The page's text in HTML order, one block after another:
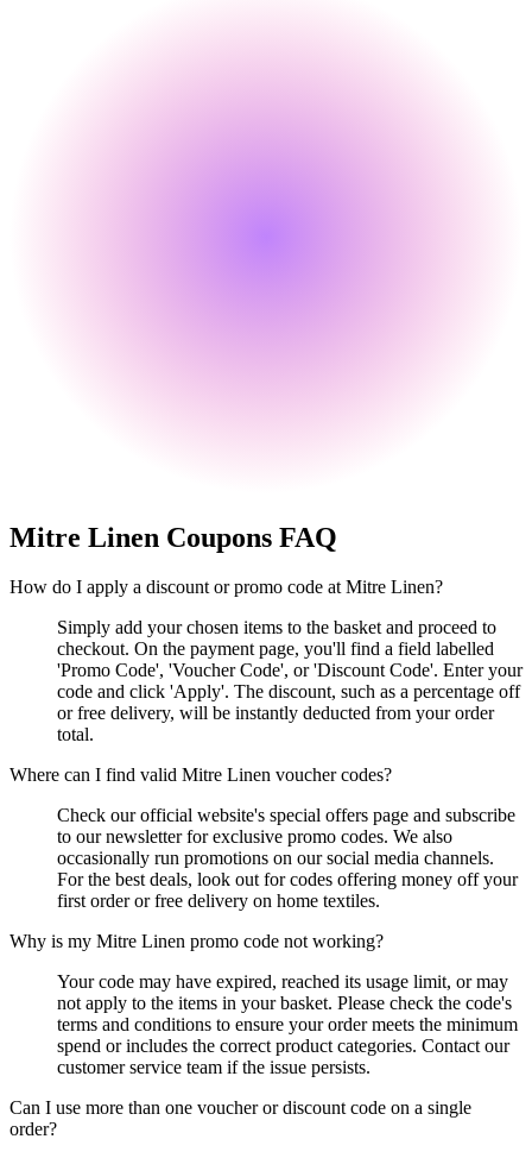
Mitre Linen Coupons FAQ
How do I apply a discount or promo code at Mitre Linen?
Simply add your chosen items to the basket and proceed to
checkout. On the payment page, you'll find a field labelled
'Promo Code', 'Voucher Code', or 'Discount Code'. Enter your
code and click 'Apply'. The discount, such as a percentage off
or free delivery, will be instantly deducted from your order
total.
Where can I find valid Mitre Linen voucher codes?
Check our official website's special offers page and subscribe
to our newsletter for exclusive promo codes. We also
occasionally run promotions on our social media channels.
For the best deals, look out for codes offering money off your
first order or free delivery on home textiles.
Why is my Mitre Linen promo code not working?
Your code may have expired, reached its usage limit, or may
not apply to the items in your basket. Please check the code's
terms and conditions to ensure your order meets the minimum
spend or includes the correct product categories. Contact our
customer service team if the issue persists.
Can I use more than one voucher or discount code on a single
order?